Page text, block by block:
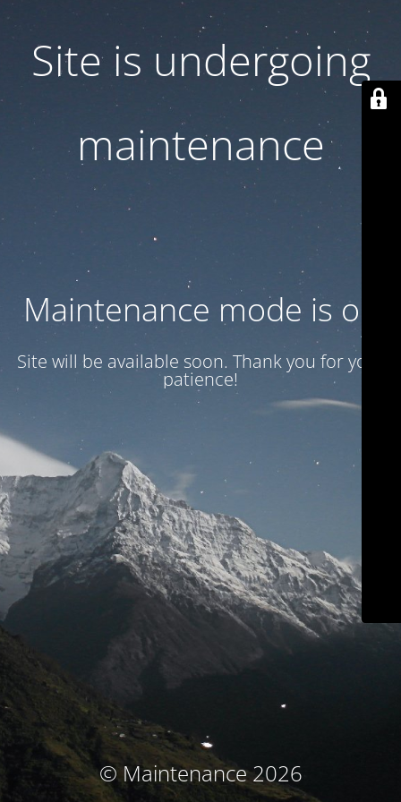
Site is undergoing
maintenance
Maintenance mode is on
Site will be available soon. Thank you for your
patience!
© Maintenance 2026